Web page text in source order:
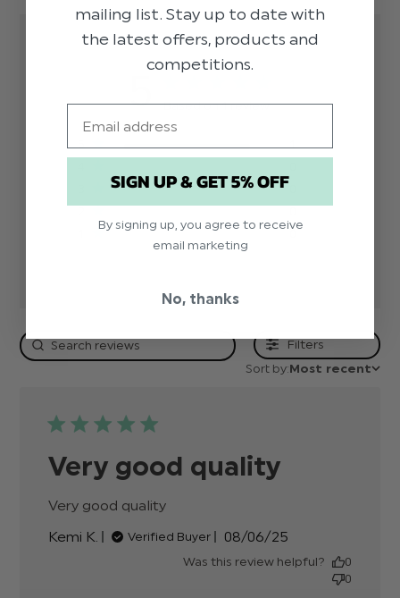
5 Based on 1 review
5
1
0
Filters
Sort by:Most recent
Very good quality
Very good quality
Kemi K.
Verified Buyer
Published
08/06/25
Was this review helpful?
0
0
mailing list. Stay up to date with
the latest offers, products and
competitions.
SIGN UP & GET 5% OFF
By signing up, you agree to receive
email marketing
No, thanks